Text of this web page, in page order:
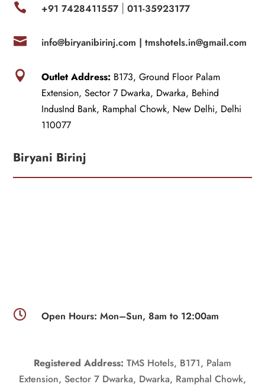
 +91 7428411557| 011-35923177
 info@biryanibirinj.com | tmshotels.in@gmail.com
 Outlet Address: B173, Ground Floor Palam
Extension, Sector 7 Dwarka, Dwarka, Behind
IndusInd Bank, Ramphal Chowk, New Delhi, Delhi
110077
Biryani Birinj
 Open Hours: Mon–Sun, 8am to 12:00am
Registered Address: TMS Hotels, B171, Palam
Extension, Sector 7 Dwarka, Dwarka, Ramphal Chowk,